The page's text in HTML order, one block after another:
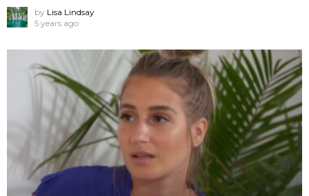
by Lisa Lindsay
5 years ago